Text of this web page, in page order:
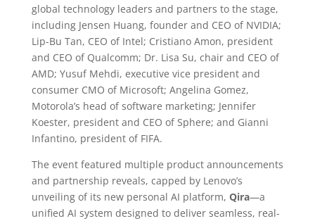
global technology leaders and partners to the stage,
including Jensen Huang, founder and CEO of NVIDIA;
Lip-Bu Tan, CEO of Intel; Cristiano Amon, president
and CEO of Qualcomm; Dr. Lisa Su, chair and CEO of
AMD; Yusuf Mehdi, executive vice president and
consumer CMO of Microsoft; Angelina Gomez,
Motorola’s head of software marketing; Jennifer
Koester, president and CEO of Sphere; and Gianni
Infantino, president of FIFA.
The event featured multiple product announcements
and partnership reveals, capped by Lenovo’s
unveiling of its new personal AI platform, Qira—a
unified AI system designed to deliver seamless, real-